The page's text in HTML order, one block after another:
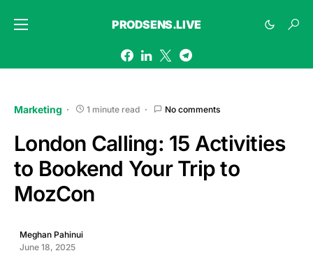
PRODSENS.LIVE
Marketing 1 minute read No comments
London Calling: 15 Activities
to Bookend Your Trip to
MozCon
Meghan Pahinui
June 18, 2025